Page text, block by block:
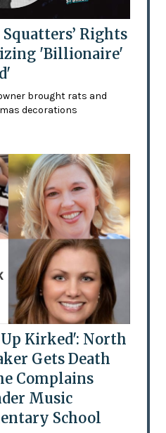
Rights
'Billionaire'
brought rats and
decorations
Up Kirked': North
Gets Death
Complains
Music
School